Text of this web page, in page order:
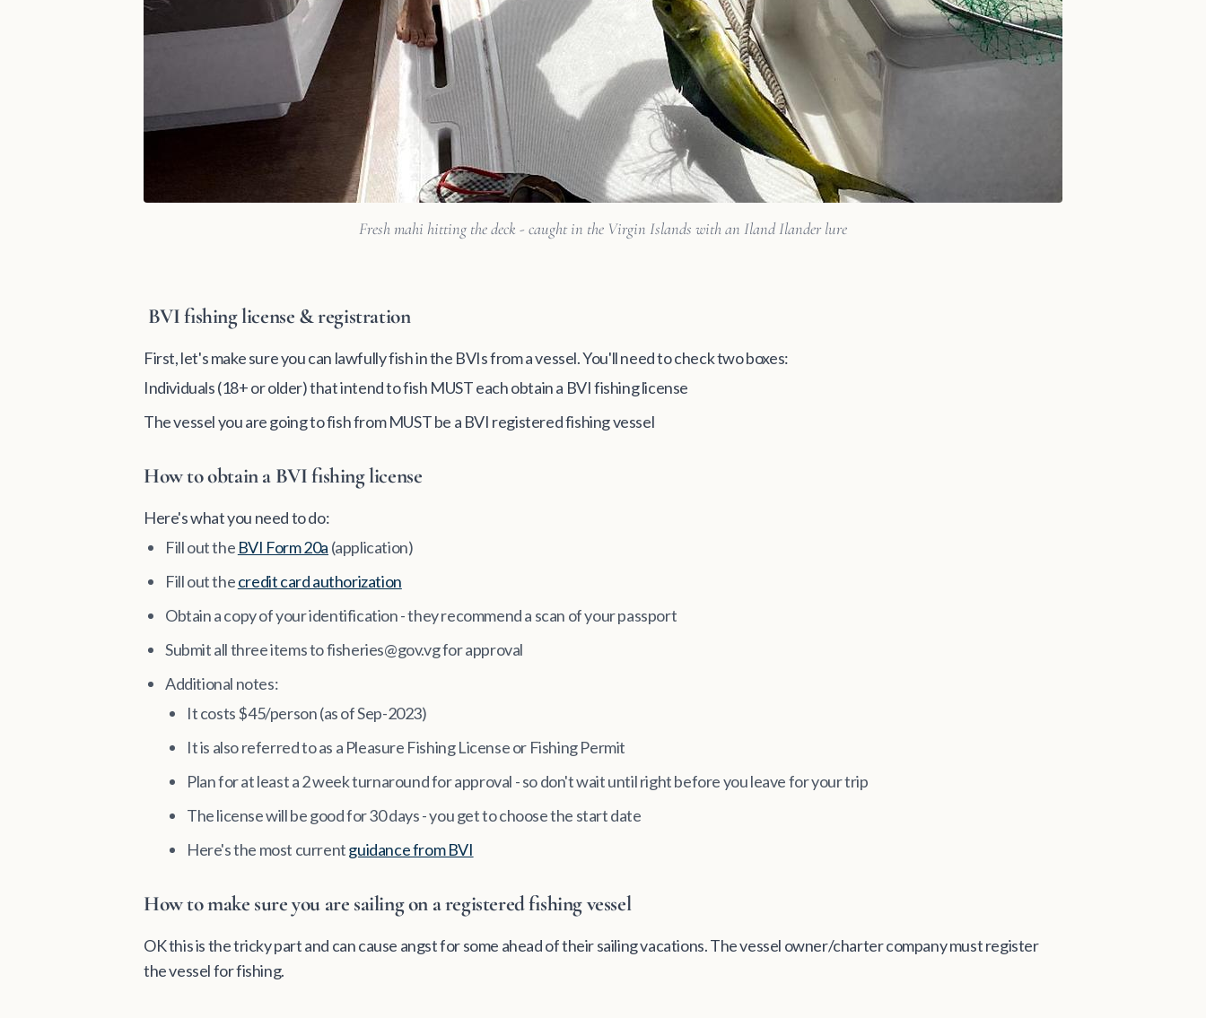
Fresh mahi hitting the deck - caught in the Virgin Islands with an Iland Ilander lure
BVI fishing license & registration
First, let's make sure you can lawfully fish in the BVIs from a vessel. You'll need to check two boxes:
Individuals (18+ or older) that intend to fish MUST each obtain a BVI fishing license
The vessel you are going to fish from MUST be a BVI registered fishing vessel
How to obtain a BVI fishing license
Here's what you need to do:
Fill out the BVI Form 20a (application)
Fill out thecredit card authorization
Obtain a copy of your identification - they recommend a scan of your passport
Submit all three items to fisheries@gov.vg for approval
Additional notes:
It costs $45/person (as of Sep-2023)
It is also referred to as a Pleasure Fishing License or Fishing Permit
Plan for at least a 2 week turnaround for approval - so don't wait until right before you leave for your trip
The license will be good for 30 days - you get to choose the start date
Here's the most currentguidance from BVI
How to make sure you are sailing on a registered fishing vessel
OK this is the tricky part and can cause angst for some ahead of their sailing vacations. The vessel owner/charter company must register
the vessel for fishing.